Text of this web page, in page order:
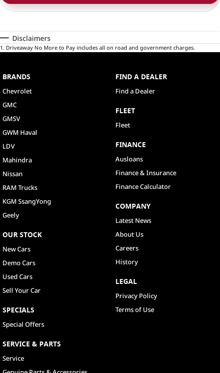
Disclaimers
1. Driveaway No More to Pay includes all on road and government charges.
BRANDS
Chevrolet
GMC
GMSV
GWM Haval
LDV
Mahindra
Nissan
RAM Trucks
KGM SsangYong
Geely
OUR STOCK
New Cars
Demo Cars
Used Cars
Sell Your Car
SPECIALS
Special Offers
SERVICE & PARTS
Service
FIND A DEALER
Find a Dealer
FLEET
Fleet
FINANCE
Ausloans
Finance & Insurance
Finance Calculator
COMPANY
Latest News
About Us
Careers
History
LEGAL
Privacy Policy
Terms of Use